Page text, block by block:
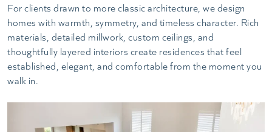
For clients drawn to more classic architecture, we design
homes with warmth, symmetry, and timeless character. Rich
materials, detailed millwork, custom ceilings, and
thoughtfully layered interiors create residences that feel
established, elegant, and comfortable from the moment you
walk in.